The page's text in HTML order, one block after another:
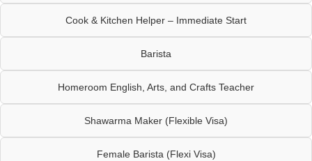
Cook & Kitchen Helper – Immediate Start
Barista
Homeroom English, Arts, and Crafts Teacher
Shawarma Maker (Flexible Visa)
Female Barista (Flexi Visa)